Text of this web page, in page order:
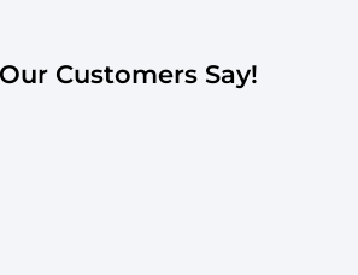
Customers Say!